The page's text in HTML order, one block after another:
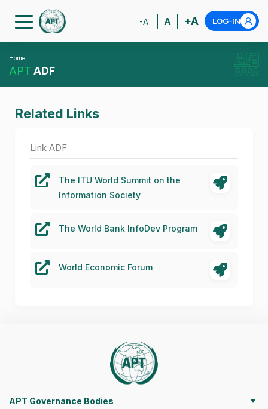
-A A +A LOG-IN
Home
APT ADF
Related Links
Link ADF
The ITU World Summit on the
Information Society
The World Bank InfoDev Program
World Economic Forum
APT Governance Bodies